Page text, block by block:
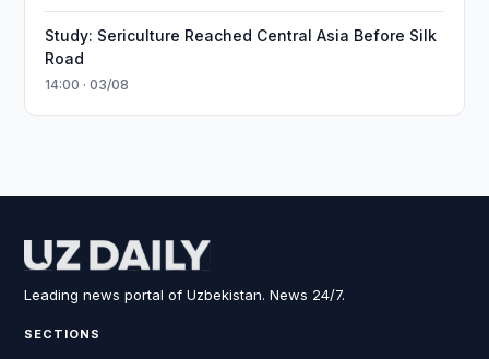
Study: Sericulture Reached Central Asia Before Silk
Road
14:00 · 03/08
Leading news portal of Uzbekistan. News 24/7.
SECTIONS